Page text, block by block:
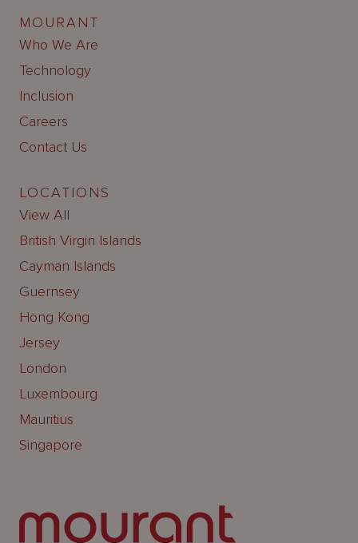
MOURANT
Who We Are
Technology
Inclusion
Careers
Contact Us
LOCATIONS
View All
British Virgin Islands
Cayman Islands
Guernsey
Hong Kong
Jersey
London
Luxembourg
Mauritius
Singapore